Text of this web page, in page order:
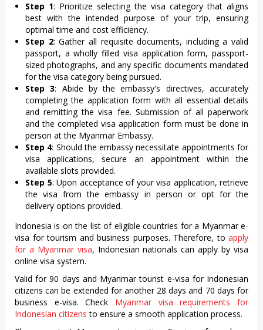
Step 1: Prioritize selecting the visa category that aligns
best with the intended purpose of your trip, ensuring
optimal time and cost efficiency.
Step 2: Gather all requisite documents, including a valid
passport, a wholly filled visa application form, passport-
sized photographs, and any specific documents mandated
for the visa category being pursued.
Step 3: Abide by the embassy's directives, accurately
completing the application form with all essential details
and remitting the visa fee. Submission of all paperwork
and the completed visa application form must be done in
person at the Myanmar Embassy.
Step 4: Should the embassy necessitate appointments for
visa applications, secure an appointment within the
available slots provided.
Step 5: Upon acceptance of your visa application, retrieve
the visa from the embassy in person or opt for the
delivery options provided.
Indonesia is on the list of eligible countries for a Myanmar e-
visa for tourism and business purposes. Therefore, to apply
for a Myanmar visa, Indonesian nationals can apply by visa
online visa system.
Valid for 90 days and Myanmar tourist e-visa for Indonesian
citizens can be extended for another 28 days and 70 days for
business e-visa. Check Myanmar visa requirements for
Indonesian citizens to ensure a smooth application process.